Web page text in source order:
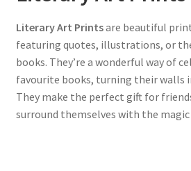
Literary Art Printsare beautiful
featuring quotes, illustrations, or
books. They’re a wonderful way of
favourite books, turning their walls
They make the perfect gift for
surround themselves with the